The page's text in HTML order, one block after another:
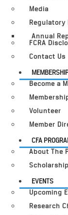
Media
Regulatory
Annual
FCRA
Contact Us
Become a
Volunteer
Member
CFA
About The
Scholarship
EVENTS
Upcoming
Research